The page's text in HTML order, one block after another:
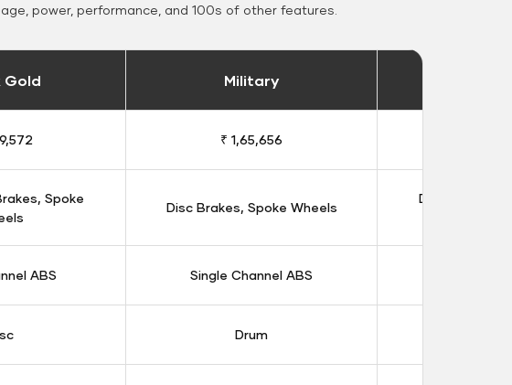
power, performance, and 100s of other features.
Gold Military
₹ 1,65,656
Spoke
Disc Brakes, Spoke Wheels
Double Disc
ABS Single Channel ABS
Drum